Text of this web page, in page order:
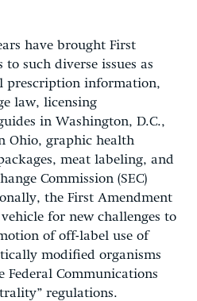
have brought First
such diverse issues as
prescription information,
law, licensing
in Washington, D.C.,
Ohio, graphic health
meat labeling, and
Commission (SEC)
the First Amendment
for new challenges to
of off-label use of
modified organisms
Federal Communications
regulations.